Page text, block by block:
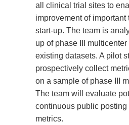
all clinical trial sites to
improvement of important
start-up. The team is
up of phase III
existing datasets. A pilot
prospectively collect
on a sample of phase III
The team will evaluate
continuous public posting
metrics.